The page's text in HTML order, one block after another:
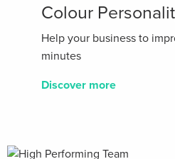
Colour
Help your business to
minutes
Discover more